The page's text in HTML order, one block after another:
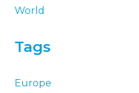
World
Tags
Europe